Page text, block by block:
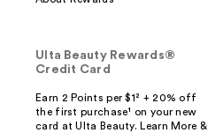
Ulta Beauty Rewards®
Credit Card
Earn 2 Points per $1² + 20% off
the first purchase¹ on your new
card at Ulta Beauty. Learn More &